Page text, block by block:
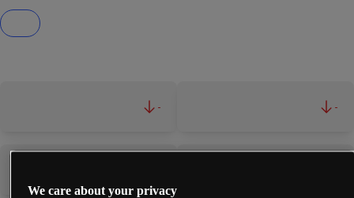
- -
We care about your privacy